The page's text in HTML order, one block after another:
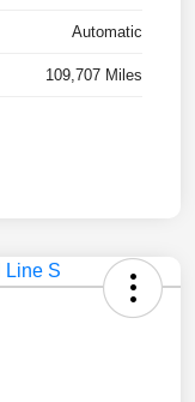
Automatic
109,707 Miles